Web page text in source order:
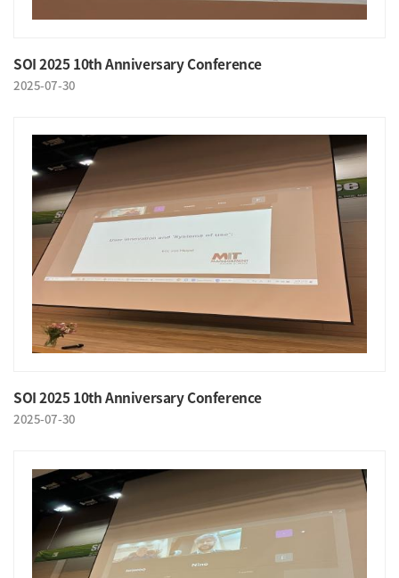
SOI 2025 10th Anniversary Conference
2025-07-30
SOI 2025 10th Anniversary Conference
2025-07-30